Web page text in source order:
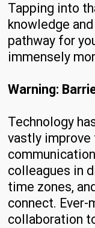
Tapping into
knowledge
pathway for
immensely
Warning:
Technology
vastly
colleagues in
time zones,
connect.
collaboration